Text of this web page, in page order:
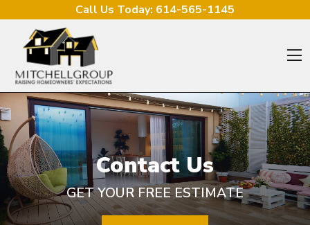
Call Us Today: 614-565-1145
Contact Us
GET YOUR FREE ESTIMATE